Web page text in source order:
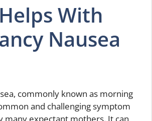
With
Nausea
commonly known as morning
and challenging symptom